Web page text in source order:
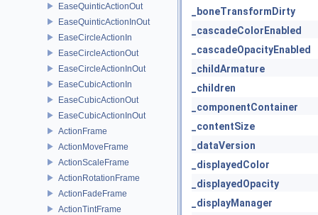
EaseQuinticActionOut
EaseQuinticActionInOut
EaseCircleActionIn
EaseCircleActionOut
EaseCircleActionInOut
EaseCubicActionIn
EaseCubicActionOut
EaseCubicActionInOut
ActionFrame
ActionMoveFrame
ActionScaleFrame
ActionRotationFrame
ActionFadeFrame
ActionTintFrame
_boneTransformDirty
_cascadeColorEnabled
_cascadeOpacityEnabled
_childArmature
_children
_componentContainer
_contentSize
_dataVersion
_displayedColor
_displayedOpacity
_displayManager